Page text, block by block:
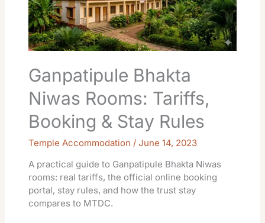
Ganpatipule Bhakta
Niwas Rooms: Tariffs,
Booking & Stay Rules
Temple Accommodation /June 14, 2023
A practical guide to Ganpatipule Bhakta Niwas
rooms: real tariffs, the official online booking
portal, stay rules, and how the trust stay
compares to MTDC.
&
Stay
Rules